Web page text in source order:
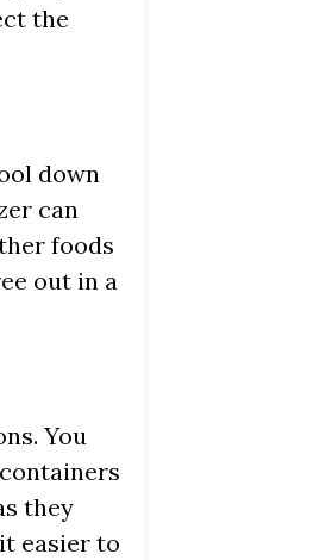
the
down
can
foods
out in a
You
they
easier to